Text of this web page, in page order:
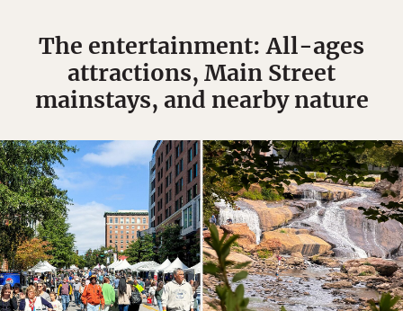
The entertainment: All-ages
attractions, Main Street
mainstays, and nearby nature